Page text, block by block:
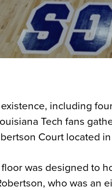
including
Tech fans
Court located
was designed to
who was an